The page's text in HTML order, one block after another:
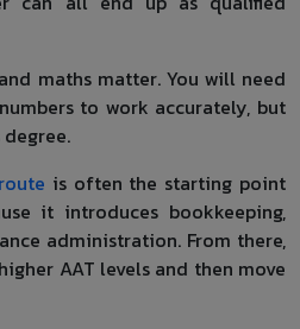
maths matter. You will need
to work accurately, but
is often the starting point
it introduces bookkeeping,
administration. From there,
AAT levels and then move